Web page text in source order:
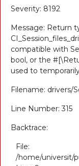
Severity: 8192
Message: Return
compatible with
bool, or the
used to
Filename: drivers/
Line Number: 315
Backtrace:
File:
/home/universit/